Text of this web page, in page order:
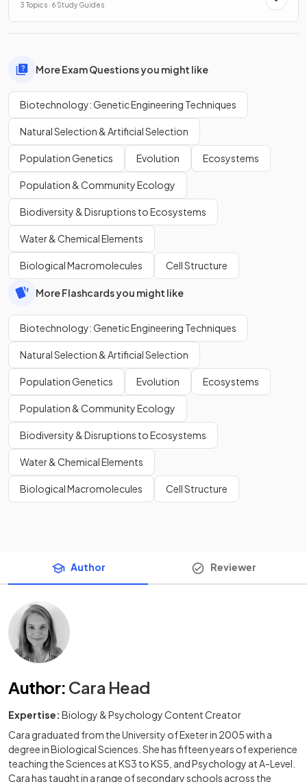
3 Topics · 6 Study Guides
More Exam Questions you might like
Biotechnology: Genetic Engineering Techniques
Natural Selection & Artificial Selection
Population Genetics Evolution Ecosystems
Population & Community Ecology
Biodiversity & Disruptions to Ecosystems
Water & Chemical Elements
Biological Macromolecules Cell Structure
More Flashcards you might like
Biotechnology: Genetic Engineering Techniques
Natural Selection & Artificial Selection
Population Genetics Evolution Ecosystems
Population & Community Ecology
Biodiversity & Disruptions to Ecosystems
Water & Chemical Elements
Biological Macromolecules Cell Structure
Author Reviewer
Author: Cara Head
Expertise: Biology & Psychology Content Creator
Cara graduated from the University of Exeter in 2005 with a
degree in Biological Sciences. She has fifteen years of experience
teaching the Sciences at KS3 to KS5, and Psychology at A-Level.
Cara has taught in a range of secondary schools across the